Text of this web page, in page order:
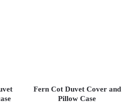
Fern Cot Duvet Cover and
Pillow Case